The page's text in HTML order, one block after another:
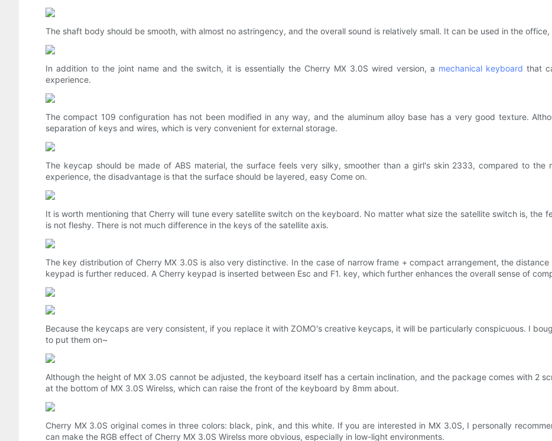
The shaft body should be smooth, with almost no astringency, and the overall sound is relatively small. It can be used in the
In addition to the joint name and the switch, it is essentially the Cherry MX 3.0S wired version, a mechanical keyboard that
experience.
The compact 109 configuration has not been modified in any way, and the aluminum alloy base has a very good texture.
separation of keys and wires, which is very convenient for external storage.
The keycap should be made of ABS material, the surface feels very silky, smoother than a girl's skin 2333, compared to
experience, the disadvantage is that the surface should be layered, easy Come on.
It is worth mentioning that Cherry will tune every satellite switch on the keyboard. No matter what size the satellite switch is, the
is not fleshy. There is not much difference in the keys of the satellite axis.
The key distribution of Cherry MX 3.0S is also very distinctive. In the case of narrow frame + compact arrangement, the
keypad is further reduced. A Cherry keypad is inserted between Esc and F1. key, which further enhances the overall sense of
Because the keycaps are very consistent, if you replace it with ZOMO's creative keycaps, it will be particularly conspicuous. I
to put them on~
Although the height of MX 3.0S cannot be adjusted, the keyboard itself has a certain inclination, and the package comes with 2
at the bottom of MX 3.0S Wirelss, which can raise the front of the keyboard by 8mm about.
Cherry MX 3.0S original comes in three colors: black, pink, and this white. If you are interested in MX 3.0S, I personally
can make the RGB effect of Cherry MX 3.0S Wirelss more obvious, especially in low-light environments.